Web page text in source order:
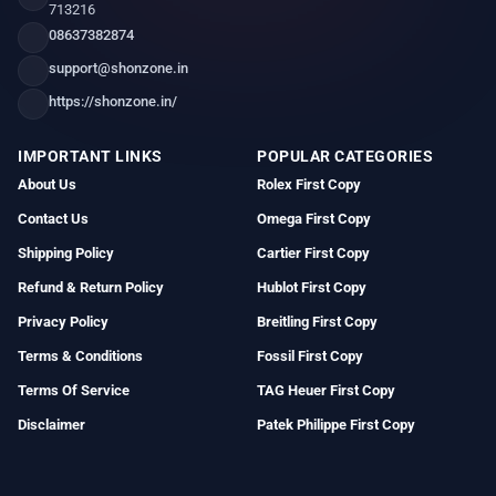
713216
08637382874
support@shonzone.in
https://shonzone.in/
IMPORTANT LINKS
About Us
Contact Us
Shipping Policy
Refund & Return Policy
Privacy Policy
Terms & Conditions
Terms Of Service
Disclaimer
POPULAR CATEGORIES
Rolex First Copy
Omega First Copy
Cartier First Copy
Hublot First Copy
Breitling First Copy
Fossil First Copy
TAG Heuer First Copy
Patek Philippe First Copy